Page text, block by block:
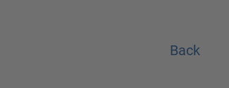
Back